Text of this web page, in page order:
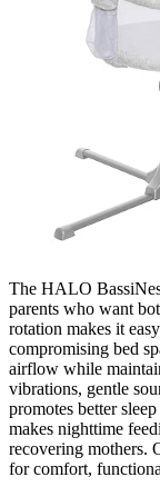
The HALO
parents who want
rotation makes it
compromising bed
airflow while
vibrations, gentle
promotes better
makes nighttime
recovering mothers.
for comfort,